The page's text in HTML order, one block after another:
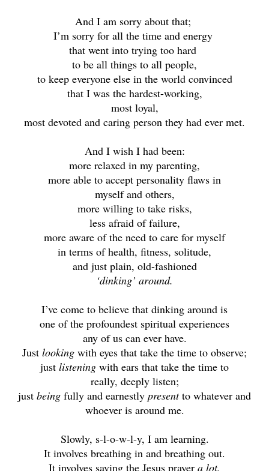
And I am sorry about that;
I’m sorry for all the time and energy
that went into trying too hard
to be all things to all people,
to keep everyone else in the world convinced
that I was the hardest-working,
most loyal,
most devoted and caring person they had ever met.
And I wish I had been:
more relaxed in my parenting,
more able to accept personality flaws in
myself and others,
more willing to take risks,
less afraid of failure,
more aware of the need to care for myself
in terms of health, fitness, solitude,
and just plain, old-fashioned
‘dinking’ around.
I’ve come to believe that dinking around is
one of the profoundest spiritual experiences
any of us can ever have.
Just looking with eyes that take the time to observe;
just listening with ears that take the time to
really, deeply listen;
just being fully and earnestly presentto whatever and
whoever is around me.
Slowly, s-l-o-w-l-y, I am learning.
It involves breathing in and breathing out.
It involves saying the Jesus prayer a lot,